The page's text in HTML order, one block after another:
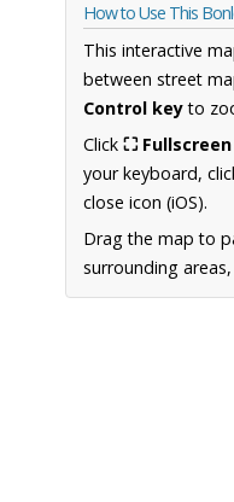
How to Use This
This interactive
between street
Control keyto
Click ⛶ Fullscreen
your keyboard,
close icon (iOS).
Drag the map to
surrounding